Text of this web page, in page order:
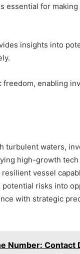
essential for
insights into
enabling
turbulent waters,
high-growth
vessel
risks into
with strategic
Number: Contact